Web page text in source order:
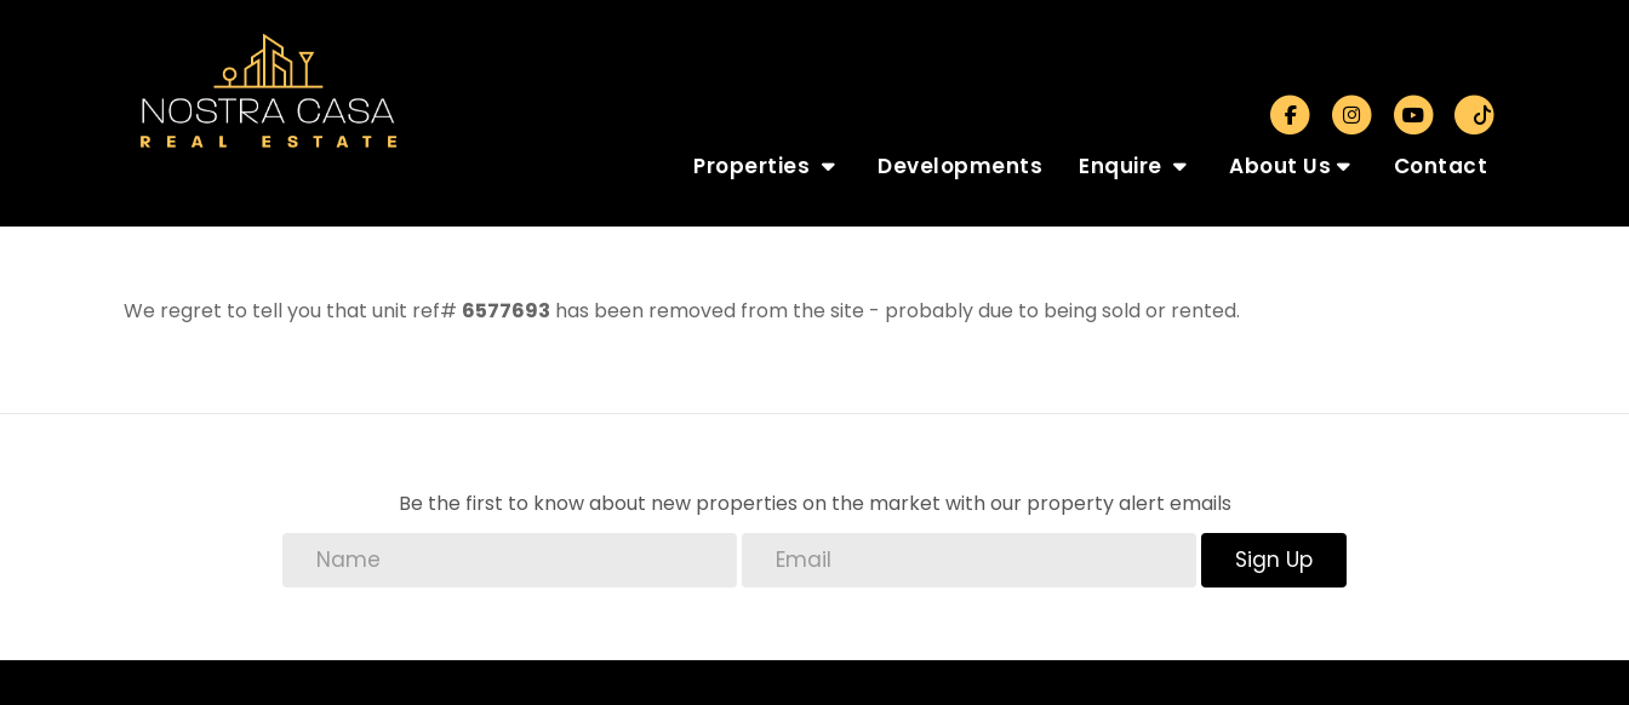
Properties Developments Enquire About Us Contact
We regret to tell you that unit ref# 6577693 has been removed from the site - probably due to being sold or rented.
Be the first to know about new properties on the market with our property alert emails
Sign Up